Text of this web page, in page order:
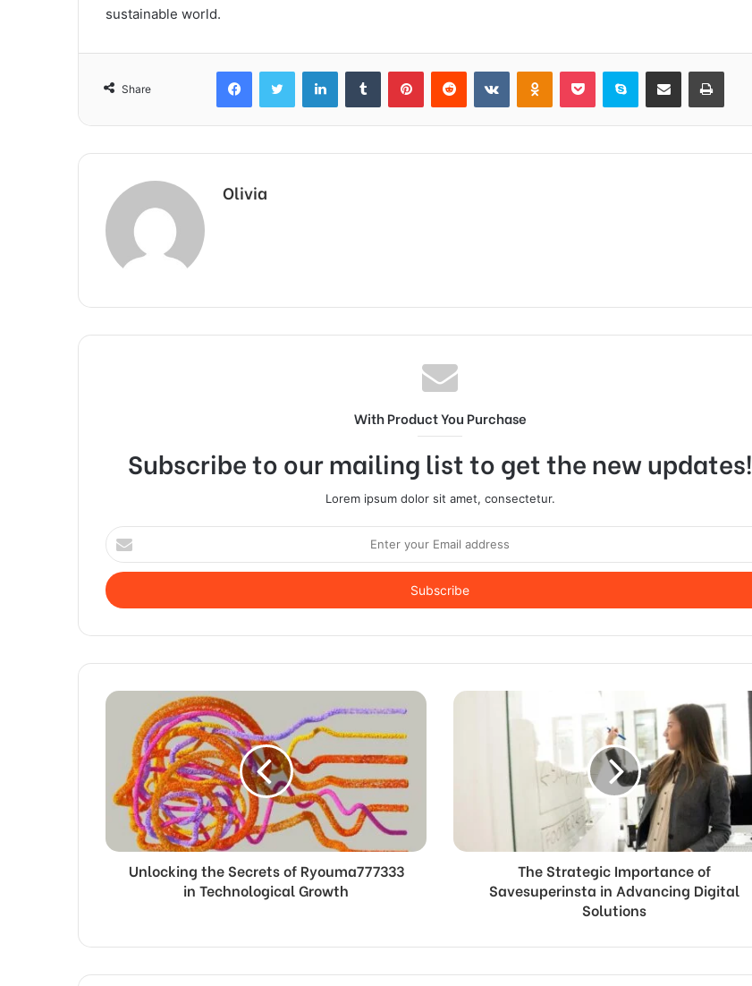
sustainable world.
Share
FacebookTwitter LinkedInTumblr PinterestReddit VKontakteOdnoklassniki
Pocket Skype Share via Email Print
Olivia
With Product You Purchase
Subscribe to our mailing list to get the new updates!
Lorem ipsum dolor sit amet, consectetur.
Enter
your
Email
address
Unlocking the Secrets of Ryouma777333
in Technological Growth
The Strategic Importance of
Savesuperinsta in Advancing Digital
Solutions